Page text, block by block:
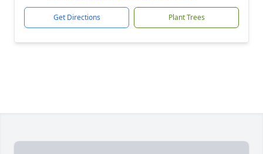
Get Directions Plant Trees